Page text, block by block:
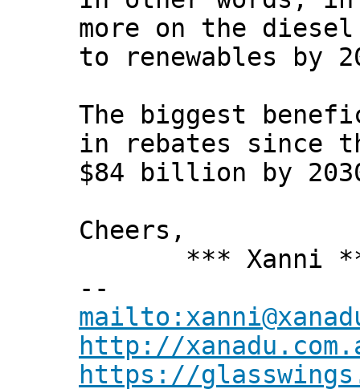
more on the
to renewables by
The biggest
in rebates since
$84 billion by
Cheers,
*** Xanni
--
http://
https://